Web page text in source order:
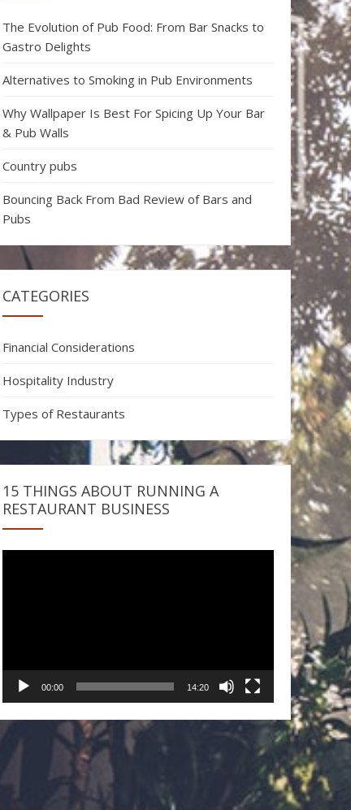
The Evolution of Pub Food: From Bar Snacks to
Gastro Delights
Alternatives to Smoking in Pub Environments
Why Wallpaper Is Best For Spicing Up Your Bar
& Pub Walls
Country pubs
Bouncing Back From Bad Review of Bars and
Pubs
CATEGORIES
Financial Considerations
Hospitality Industry
Types of Restaurants
15 THINGS ABOUT RUNNING A
RESTAURANT BUSINESS
00:00 14:20